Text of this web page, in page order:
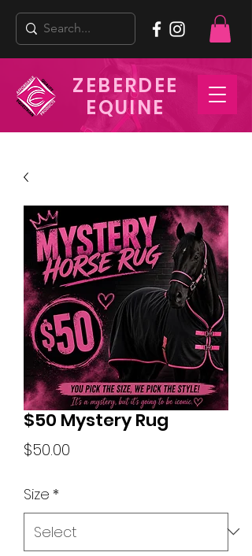
ZEBERDEE
EQUINE
$50 Mystery Rug
$50.00
Size *